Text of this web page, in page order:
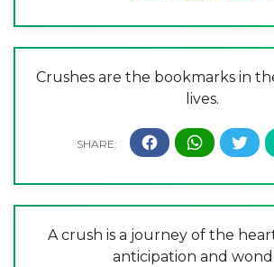
Crushes are the bookmarks in
lives.
A crush is a journey of the
anticipation and